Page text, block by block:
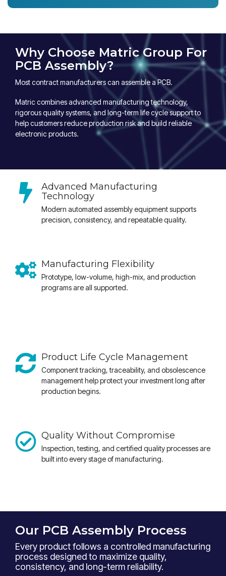
Why Choose Matric Group For
PCB Assembly?
Most contract manufacturers can assemble a PCB.
Matric combines advanced manufacturing technology,
rigorous quality systems, and long-term life cycle support to
help customers reduce production risk and build reliable
electronic products.
Advanced Manufacturing
Technology
Modern automated assembly equipment supports
precision, consistency, and repeatable quality.
Manufacturing Flexibility
Prototype, low-volume, high-mix, and production
programs are all supported.
Product Life Cycle Management
Component tracking, traceability, and obsolescence
management help protect your investment long after
production begins.
Quality Without Compromise
Inspection, testing, and certified quality processes are
built into every stage of manufacturing.
Our PCB Assembly Process
Every product follows a controlled manufacturing
process designed to maximize quality,
consistency, and long-term reliability.